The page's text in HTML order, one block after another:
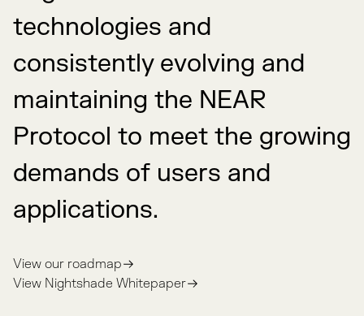
technologies and
consistently evolving and
maintaining the NEAR
Protocol to meet the growing
demands of users and
applications.
View our roadmap
View Nightshade Whitepaper